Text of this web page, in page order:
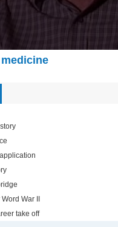
War II
take off